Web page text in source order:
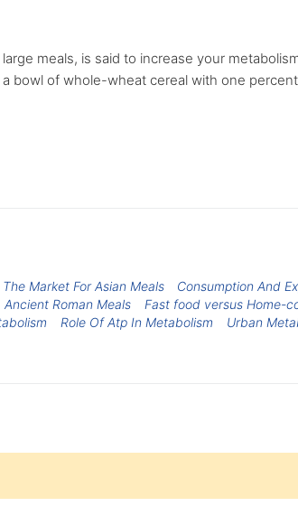
meals, is said to increase your
bowl of whole-wheat cereal with one
Market For Asian Meals
Consumption And
Ancient Roman Meals Fast food versus Home-
Role Of Atp In Metabolism Urban